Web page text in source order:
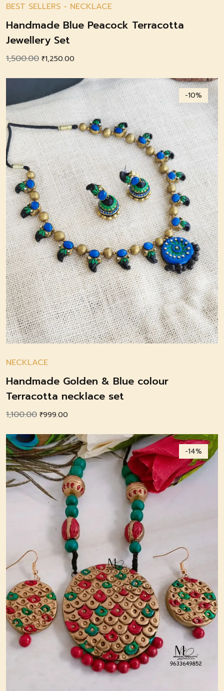
BEST SELLERS - NECKLACE
Handmade Blue Peacock Terracotta
Jewellery Set
1,500.00 Original
₹1,500.00.
₹1,250.00
is:
₹1,250.00.
-10%
NECKLACE
Handmade Golden & Blue colour
Terracotta necklace set
1,100.00 Original
was:
₹1,100.00.
₹999.00
is:
₹999.00.
-14%